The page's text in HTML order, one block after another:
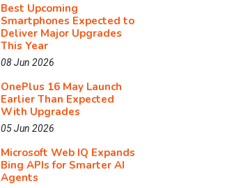
Best Upcoming
Smartphones Expected to
Deliver Major Upgrades
This Year
08 Jun 2026
OnePlus 16 May Launch
Earlier Than Expected
With Upgrades
05 Jun 2026
Microsoft Web IQ Expands
Bing APIs for Smarter AI
Agents